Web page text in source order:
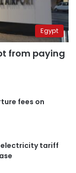
Egypt
from paying
fees on
electricity tariff